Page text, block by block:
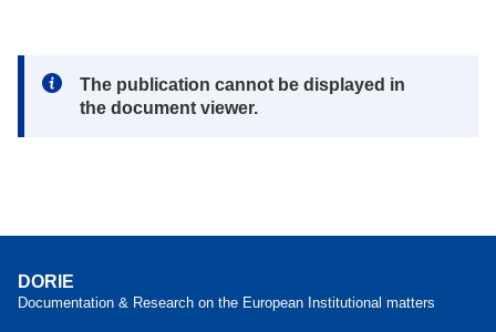
Note:
The publication cannot be displayed in
the document viewer.
DORIE
Documentation & Research on the European Institutional matters